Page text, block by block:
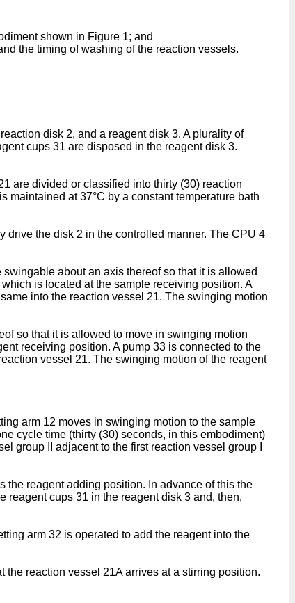
shown in Figure 1; and
the timing of washing of the reaction vessels.
disk 2, and a reagent disk 3. A plurality of
cups 31 are disposed in the reagent disk 3.
are divided or classified into thirty (30) reaction
maintained at 37°C by a constant temperature bath
drive the disk 2 in the controlled manner. The CPU 4
about an axis thereof so that it is allowed
is located at the sample receiving position. A
into the reaction vessel 21. The swinging motion
so that it is allowed to move in swinging motion
receiving position. A pump 33 is connected to the
vessel 21. The swinging motion of the reagent
arm 12 moves in swinging motion to the sample
cycle time (thirty (30) seconds, in this embodiment)
group II adjacent to the first reaction vessel group I
the reagent adding position. In advance of this the
reagent cups 31 in the reagent disk 3 and, then,
arm 32 is operated to add the reagent into the
the reaction vessel 21A arrives at a stirring position.